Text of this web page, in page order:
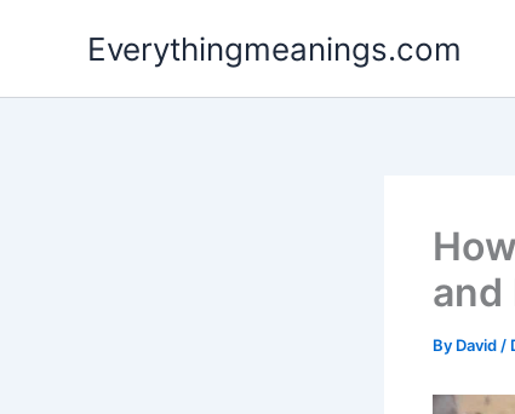
Everythingmeanings.com
and
By David /